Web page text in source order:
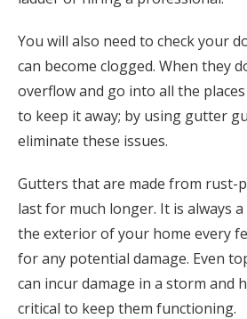
You will also need to check your
can become clogged. When they
overflow and go into all the
to keep it away; by using gutter
eliminate these issues.
Gutters that are made from rust-
last for much longer. It is always
the exterior of your home every
for any potential damage. Even
can incur damage in a storm and
critical to keep them functioning.